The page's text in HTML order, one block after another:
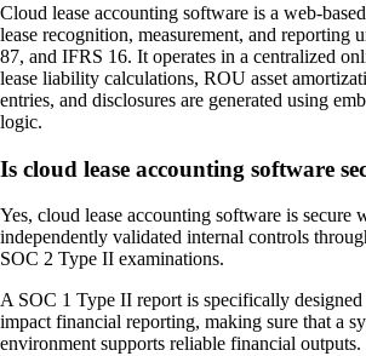
Cloud lease accounting software is a web-
lease recognition, measurement, and reporting
87, and IFRS 16. It operates in a centralized
lease liability calculations, ROU asset
entries, and disclosures are generated using
logic.
Is cloud lease accounting software
Yes, cloud lease accounting software is secure
independently validated internal controls
SOC 2 Type II examinations.
A SOC 1 Type II report is specifically designed
impact financial reporting, making sure that a
environment supports reliable financial outputs.